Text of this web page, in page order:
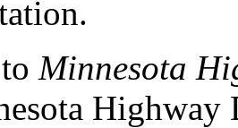
Minnesota
Highway